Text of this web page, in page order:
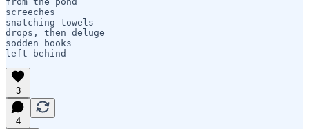
screeches
snatching towels
drops, then deluge
sodden books
left behind
3
4